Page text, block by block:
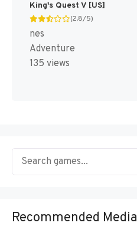
King's Quest V [US]
(2.8/5)
nes
Adventure
135 views
Recommended Media